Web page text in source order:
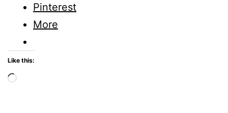
Pinterest
More
Like this:
Loading…